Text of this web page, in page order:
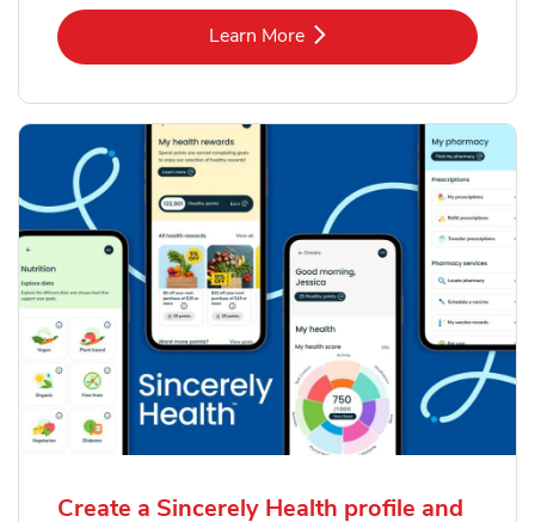
Learn MoreLink Opens in New Tab
Create a Sincerely Health profile and